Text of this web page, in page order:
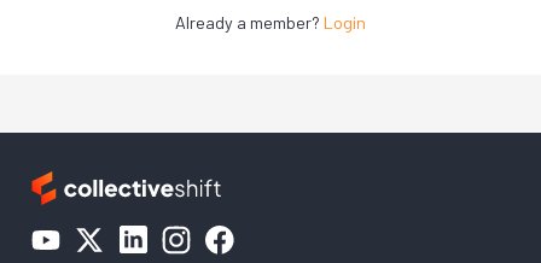
Already a member? Login